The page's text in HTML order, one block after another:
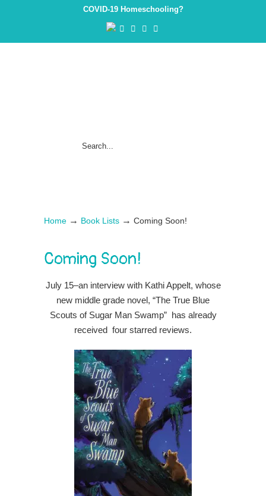
COVID-19 Homeschooling?
Home → Book Lists → Coming Soon!
Coming Soon!
July 15–an interview with Kathi Appelt, whose
new middle grade novel, “The True Blue
Scouts of Sugar Man Swamp” has already
received four starred reviews.